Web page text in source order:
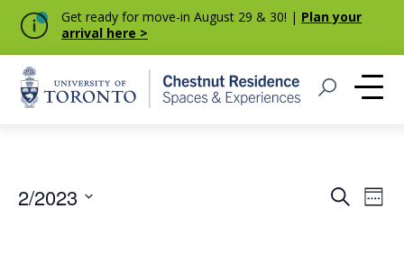
Get ready for move-in August 29 & 30! | Plan your
arrival here >
Home
Open Search
SearchWeek
2/2023